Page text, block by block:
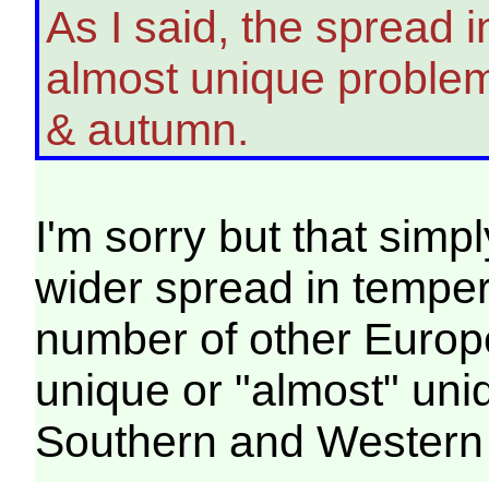
As I said, the spread
almost unique
& autumn.
I'm sorry but that
wider spread in
number of other
unique or "almost"
Southern and